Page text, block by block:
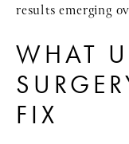
results emerging
WHAT
FIX